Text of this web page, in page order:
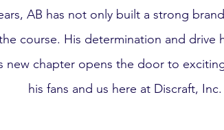
AB has not only built a strong
course. His determination and drive
new chapter opens the door to
his fans and us here at Discraft, Inc.